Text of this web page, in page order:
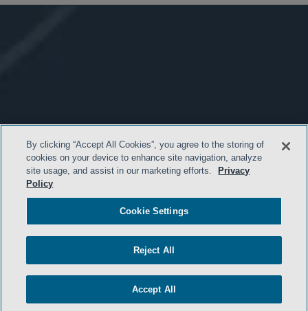
By clicking “Accept All Cookies”, you agree to the storing of
cookies on your device to enhance site navigation, analyze
site usage, and assist in our marketing efforts.
Privacy
Policy
Cookie Settings
Reject All
Accept All